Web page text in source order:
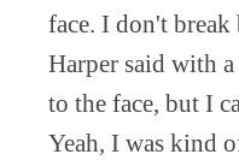
face. I don't
Harper said with
to the face, but I
Yeah, I was kind